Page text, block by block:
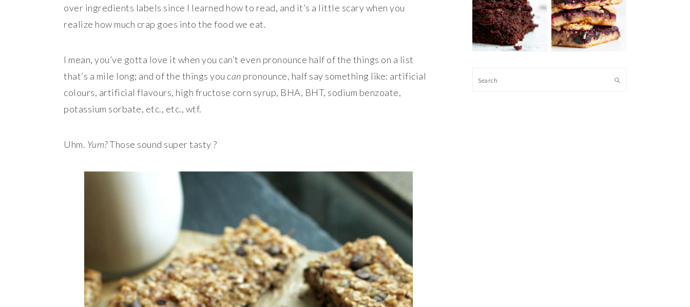
over ingredients labels since I learned how to read, and it’s a little scary when you
realize how much crap goes into the food we eat.
I mean, you’ve gotta love it when you can’t even pronounce half of the things on a list
that’s a mile long; and of the things you can pronounce, half say something like: artificial
colours, artificial flavours, high fructose corn syrup, BHA, BHT, sodium benzoate,
potassium sorbate, etc., etc., wtf.
Uhm. Yum?Those sound super tasty ?
Search